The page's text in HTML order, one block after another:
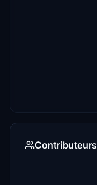
Contributeurs